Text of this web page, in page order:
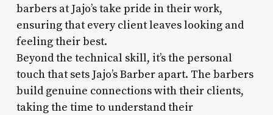
barbers at Jajo’s take pride in their work,
ensuring that every client leaves looking and
feeling their best.
Beyond the technical skill, it’s the personal
touch that sets Jajo’s Barber apart. The barbers
build genuine connections with their clients,
taking the time to understand their